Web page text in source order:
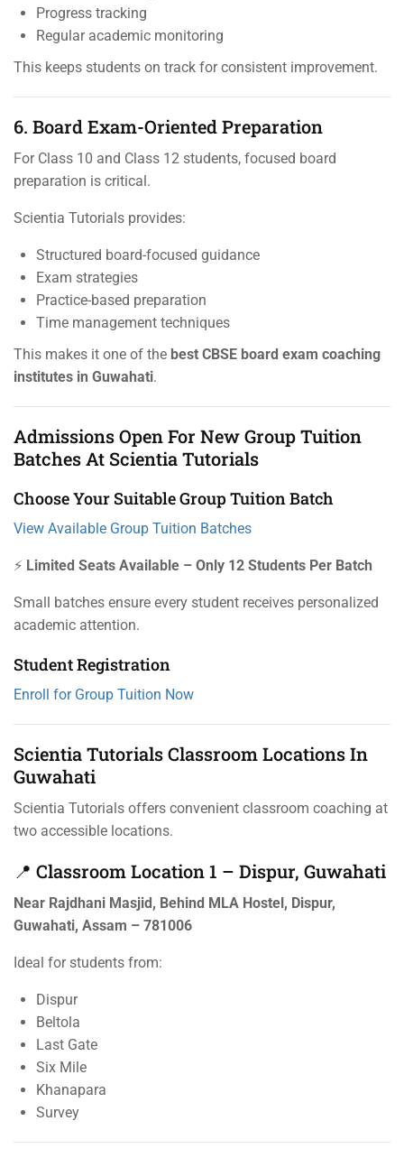
Progress tracking
Regular academic monitoring
This keeps students on track for consistent improvement.
6. Board Exam-Oriented Preparation
For Class 10 and Class 12 students, focused board
preparation is critical.
Scientia Tutorials provides:
Structured board-focused guidance
Exam strategies
Practice-based preparation
Time management techniques
This makes it one of the best CBSE board exam coaching
institutes in Guwahati.
Admissions Open For New Group Tuition
Batches At Scientia Tutorials
Choose Your Suitable Group Tuition Batch
View Available Group Tuition Batches
⚡ Limited Seats Available – Only 12 Students Per Batch
Small batches ensure every student receives personalized
academic attention.
Student Registration
Enroll for Group Tuition Now
Scientia Tutorials Classroom Locations In
Guwahati
Scientia Tutorials offers convenient classroom coaching at
two accessible locations.
📍 Classroom Location 1 – Dispur, Guwahati
Near Rajdhani Masjid, Behind MLA Hostel, Dispur,
Guwahati, Assam – 781006
Ideal for students from:
Dispur
Beltola
Last Gate
Six Mile
Khanapara
Survey